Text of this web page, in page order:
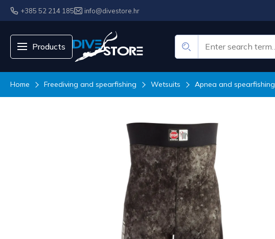
+385 52 214 185 info@divestore.hr
Products
Home Freediving and spearfishing Wetsuits Apnea and spearfishing